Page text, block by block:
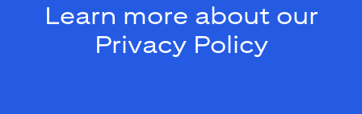
Learn more about our
Privacy Policy